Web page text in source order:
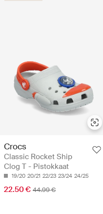
Crocs
Classic Rocket Ship
Clog T - Pistokkaat
19/20 20/21 22/23 23/24 24/25
22.50 € 44.99 €